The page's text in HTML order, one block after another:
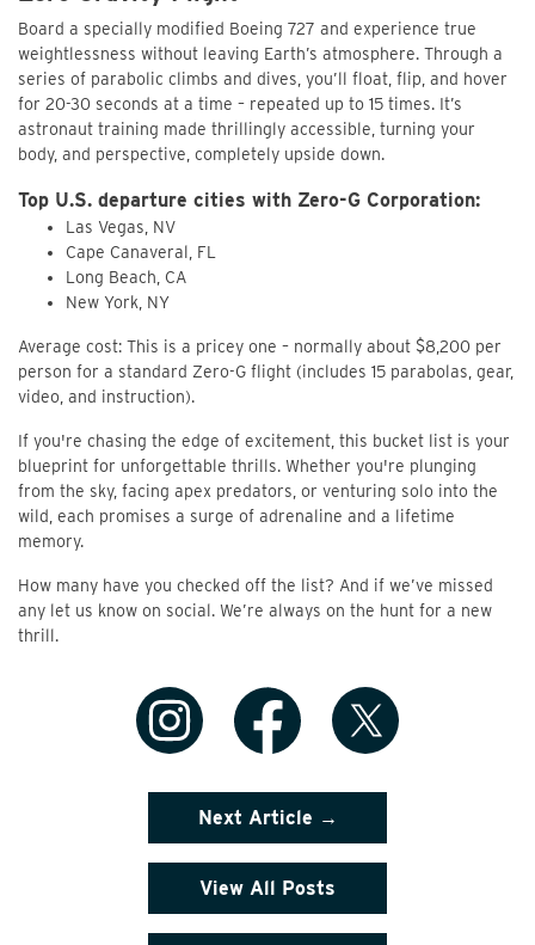
Board a specially modified Boeing 727 and experience true
weightlessness without leaving Earth’s atmosphere. Through a
series of parabolic climbs and dives, you’ll float, flip, and hover
for 20-30 seconds at a time – repeated up to 15 times. It’s
astronaut training made thrillingly accessible, turning your
body, and perspective, completely upside down.
Top U.S. departure cities with Zero-G Corporation:
Las Vegas, NV
Cape Canaveral, FL
Long Beach, CA
New York, NY
Average cost: This is a pricey one – normally about $8,200 per
person for a standard Zero-G flight (includes 15 parabolas, gear,
video, and instruction).
If you're chasing the edge of excitement, this bucket list is your
blueprint for unforgettable thrills. Whether you're plunging
from the sky, facing apex predators, or venturing solo into the
wild, each promises a surge of adrenaline and a lifetime
memory.
How many have you checked off the list? And if we’ve missed
any let us know on social. We’re always on the hunt for a new
thrill.
View All Posts
Next Article →